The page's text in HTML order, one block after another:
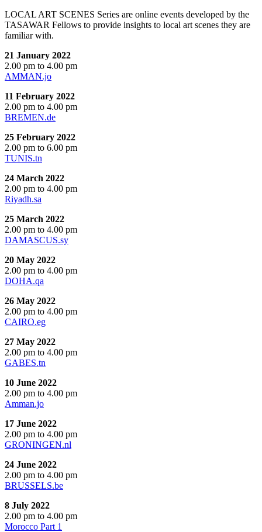
LOCAL ART SCENES Series are online events developed by the
TASAWAR Fellows to provide insights to local art scenes they are
familiar with.
21 January 2022
2.00 pm to 4.00 pm
AMMAN.jo
11 February 2022
2.00 pm to 4.00 pm
BREMEN.de
25 February 2022
2.00 pm to 6.00 pm
TUNIS.tn
24 March 2022
2.00 pm to 4.00 pm
Riyadh.sa
25 March 2022
2.00 pm to 4.00 pm
DAMASCUS.sy
20 May 2022
2.00 pm to 4.00 pm
DOHA.qa
26 May 2022
2.00 pm to 4.00 pm
CAIRO.eg
27 May 2022
2.00 pm to 4.00 pm
GABES.tn
10 June 2022
2.00 pm to 4.00 pm
Amman.jo
17 June 2022
2.00 pm to 4.00 pm
GRONINGEN.nl
24 June 2022
2.00 pm to 4.00 pm
BRUSSELS.be
8 July 2022
2.00 pm to 4.00 pm
Morocco Part 1